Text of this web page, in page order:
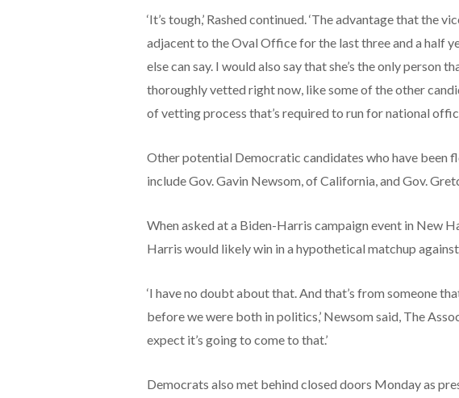
‘It’s tough,’ Rashed continued. ‘The advantage that the
adjacent to the Oval Office for the last three and a half
else can say. I would also say that she’s the only person
thoroughly vetted right now, like some of the other
of vetting process that’s required to run for national
Other potential Democratic candidates who have been
include Gov. Gavin Newsom, of California, and Gov.
When asked at a Biden-Harris campaign event in New
Harris would likely win in a hypothetical matchup
‘I have no doubt about that. And that’s from someone
before we were both in politics,’ Newsom said, The
expect it’s going to come to that.’
Democrats also met behind closed doors Monday as